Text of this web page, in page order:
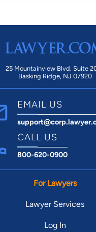
25 Mountainview Blvd. Suite
Basking Ridge, NJ 07920
EMAIL US
CALL US
800-620-0900
For Lawyers
Lawyer Services
Log In